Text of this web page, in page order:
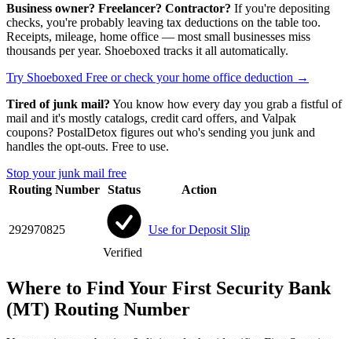
Business owner? Freelancer? Contractor? If you're depositing
checks, you're probably leaving tax deductions on the table too.
Receipts, mileage, home office — most small businesses miss
thousands per year. Shoeboxed tracks it all automatically.
Try Shoeboxed Free or check your home office deduction →
Tired of junk mail? You know how every day you grab a fistful of
mail and it's mostly catalogs, credit card offers, and Valpak
coupons? PostalDetox figures out who's sending you junk and
handles the opt-outs. Free to use.
Stop your junk mail free
Routing Number Status Action
292970825
Verified
Use for Deposit Slip
Where to Find Your First Security Bank
(MT) Routing Number